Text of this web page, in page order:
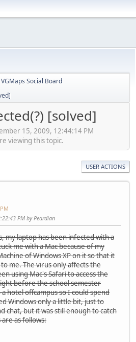
VGMaps Social Board
[solved]
15, 2009, 12:44:14 PM
viewing this topic.
USER ACTIONS
PM by Peardian
my laptop has been infected with a
me with a Mac because of my
of Windows XP on it so that it
me. The virus only affects the
using Mac's Safari to access the
before the school semester
hotel offcampus so I could spend
Windows only a little bit, just to
chat, but it was still enough to catch
as follows: